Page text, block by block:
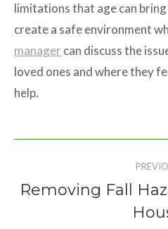
limitations that age can
create a safe environment
manager can discuss the
loved ones and where they
help.
navigation
Removing Fall